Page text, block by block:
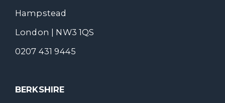
Hampstead
London | NW3 1QS
0207 431 9445
BERKSHIRE